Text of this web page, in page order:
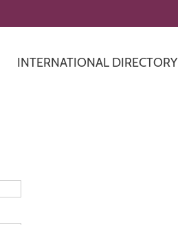
INTERNATIONAL DIRECTORY